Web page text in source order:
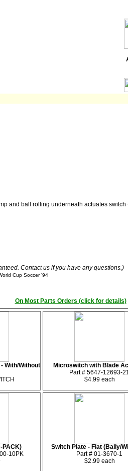
and ball rolling underneath actuates
Contact us if you have any questions.)
Cup Soccer '94
On Most Parts Orders (click for details)
With/Without
Microswitch with Blade
Part # 5647-12693-
$4.99 each
PACK)
10PK
Switch Plate - Flat (Bally/
Part # 01-3670-1
$2.99 each